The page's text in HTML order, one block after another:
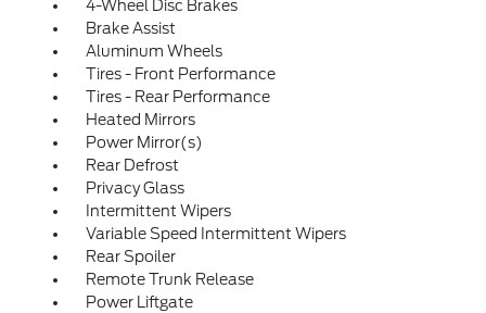
4-Wheel Disc Brakes
Brake Assist
Aluminum Wheels
Tires - Front Performance
Tires - Rear Performance
Heated Mirrors
Power Mirror(s)
Rear Defrost
Privacy Glass
Intermittent Wipers
Variable Speed Intermittent Wipers
Rear Spoiler
Remote Trunk Release
Power Liftgate